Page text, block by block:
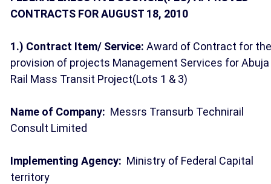
CONTRACTS FOR AUGUST 18, 2010
1.) Contract Item/ Service: Award of Contract for the
provision of projects Management Services for Abuja
Rail Mass Transit Project(Lots 1 & 3)
Name of Company: Messrs Transurb Technirail
Consult Limited
Implementing Agency: Ministry of Federal Capital
territory